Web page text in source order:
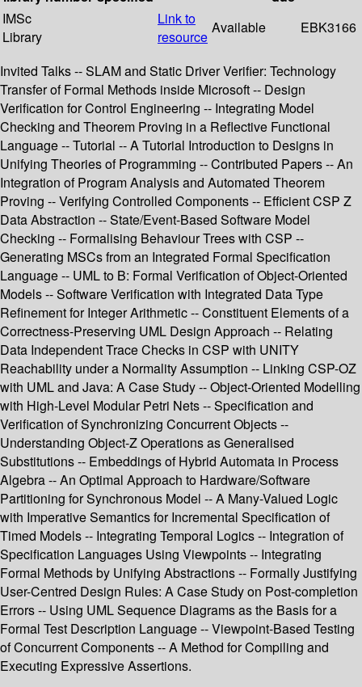
IMSc
Library
Link to
resource
Available EBK3166
Invited Talks -- SLAM and Static Driver Verifier: Technology
Transfer of Formal Methods inside Microsoft -- Design
Verification for Control Engineering -- Integrating Model
Checking and Theorem Proving in a Reflective Functional
Language -- Tutorial -- A Tutorial Introduction to Designs in
Unifying Theories of Programming -- Contributed Papers -- An
Integration of Program Analysis and Automated Theorem
Proving -- Verifying Controlled Components -- Efficient CSP Z
Data Abstraction -- State/Event-Based Software Model
Checking -- Formalising Behaviour Trees with CSP --
Generating MSCs from an Integrated Formal Specification
Language -- UML to B: Formal Verification of Object-Oriented
Models -- Software Verification with Integrated Data Type
Refinement for Integer Arithmetic -- Constituent Elements of a
Correctness-Preserving UML Design Approach -- Relating
Data Independent Trace Checks in CSP with UNITY
Reachability under a Normality Assumption -- Linking CSP-OZ
with UML and Java: A Case Study -- Object-Oriented Modelling
with High-Level Modular Petri Nets -- Specification and
Verification of Synchronizing Concurrent Objects --
Understanding Object-Z Operations as Generalised
Substitutions -- Embeddings of Hybrid Automata in Process
Algebra -- An Optimal Approach to Hardware/Software
Partitioning for Synchronous Model -- A Many-Valued Logic
with Imperative Semantics for Incremental Specification of
Timed Models -- Integrating Temporal Logics -- Integration of
Specification Languages Using Viewpoints -- Integrating
Formal Methods by Unifying Abstractions -- Formally Justifying
User-Centred Design Rules: A Case Study on Post-completion
Errors -- Using UML Sequence Diagrams as the Basis for a
Formal Test Description Language -- Viewpoint-Based Testing
of Concurrent Components -- A Method for Compiling and
Executing Expressive Assertions.